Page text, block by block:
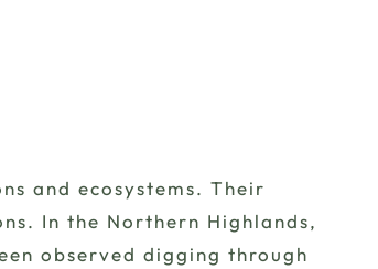
and ecosystems. Their
In the Northern Highlands,
observed digging through